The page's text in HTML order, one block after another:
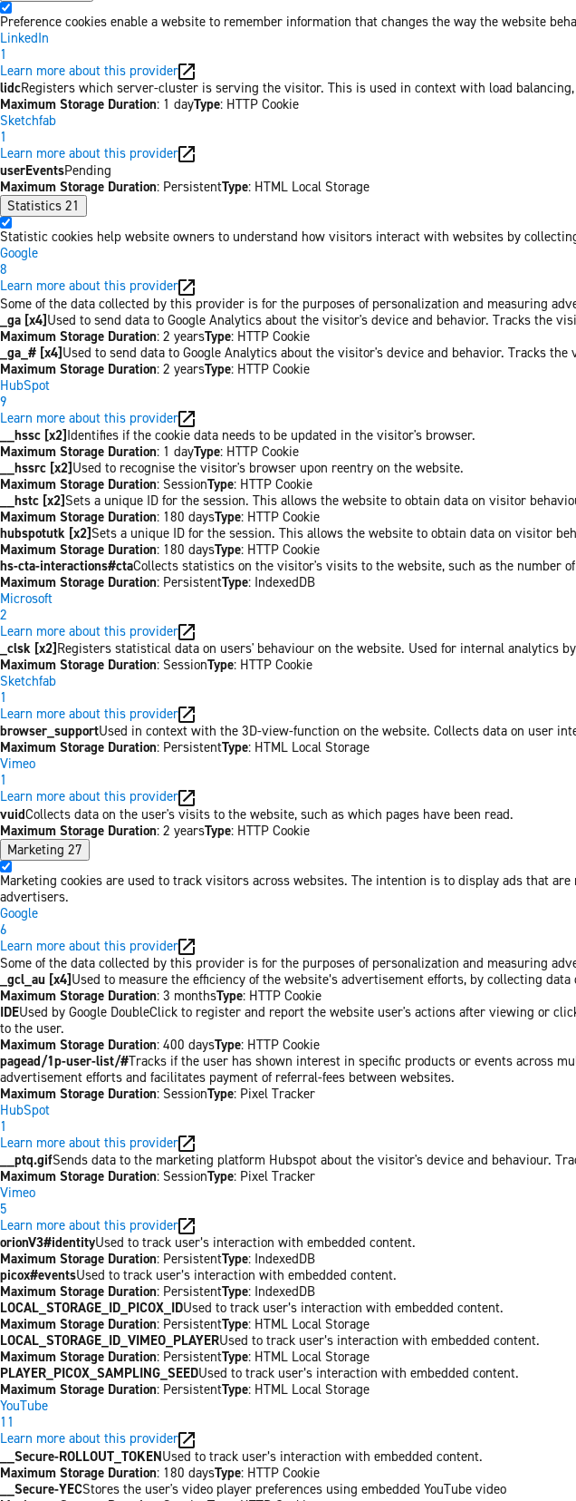
Preference cookies enable a website to remember information that changes the way the website
LinkedIn
1
Learn more about this provider
lidcRegisters which server-cluster is serving the visitor. This is used in context with load
Maximum Storage Duration: 1 dayType: HTTP Cookie
Sketchfab
1
Learn more about this provider
userEventsPending
Maximum Storage Duration: PersistentType: HTML Local Storage
Statistics 21
Statistic cookies help website owners to understand how visitors interact with websites by
Google
8
Learn more about this provider
Some of the data collected by this provider is for the purposes of personalization and measuring
_ga [x4]Used to send data to Google Analytics about the visitor's device and behavior. Tracks the
Maximum Storage Duration: 2 yearsType: HTTP Cookie
_ga_# [x4]Used to send data to Google Analytics about the visitor's device and behavior. Tracks
Maximum Storage Duration: 2 yearsType: HTTP Cookie
HubSpot
9
Learn more about this provider
__hssc [x2]Identifies if the cookie data needs to be updated in the visitor's browser.
Maximum Storage Duration: 1 dayType: HTTP Cookie
__hssrc [x2]Used to recognise the visitor's browser upon reentry on the website.
Maximum Storage Duration: SessionType: HTTP Cookie
__hstc [x2]Sets a unique ID for the session. This allows the website to obtain data on visitor
Maximum Storage Duration: 180 daysType: HTTP Cookie
hubspotutk [x2]Sets a unique ID for the session. This allows the website to obtain data on visitor
Maximum Storage Duration: 180 daysType: HTTP Cookie
hs-cta-interactions#ctaCollects statistics on the visitor's visits to the website, such as the number
Maximum Storage Duration: PersistentType: IndexedDB
Microsoft
2
Learn more about this provider
_clsk [x2]Registers statistical data on users' behaviour on the website. Used for internal analytics
Maximum Storage Duration: SessionType: HTTP Cookie
Sketchfab
1
Learn more about this provider
browser_supportUsed in context with the 3D-view-function on the website. Collects data on user
Maximum Storage Duration: PersistentType: HTML Local Storage
Vimeo
1
Learn more about this provider
vuidCollects data on the user's visits to the website, such as which pages have been read.
Maximum Storage Duration: 2 yearsType: HTTP Cookie
Marketing 27
Marketing cookies are used to track visitors across websites. The intention is to display ads that
advertisers.
Google
6
Learn more about this provider
Some of the data collected by this provider is for the purposes of personalization and measuring
_gcl_au [x4]Used to measure the efficiency of the website’s advertisement efforts, by collecting
Maximum Storage Duration: 3 monthsType: HTTP Cookie
IDEUsed by Google DoubleClick to register and report the website user's actions after viewing or
to the user.
Maximum Storage Duration: 400 daysType: HTTP Cookie
pagead/1p-user-list/#Tracks if the user has shown interest in specific products or events across
advertisement efforts and facilitates payment of referral-fees between websites.
Maximum Storage Duration: SessionType: Pixel Tracker
HubSpot
1
Learn more about this provider
__ptq.gifSends data to the marketing platform Hubspot about the visitor's device and behaviour.
Maximum Storage Duration: SessionType: Pixel Tracker
Vimeo
5
Learn more about this provider
orionV3#identityUsed to track user’s interaction with embedded content.
Maximum Storage Duration: PersistentType: IndexedDB
picox#eventsUsed to track user’s interaction with embedded content.
Maximum Storage Duration: PersistentType: IndexedDB
LOCAL_STORAGE_ID_PICOX_IDUsed to track user’s interaction with embedded content.
Maximum Storage Duration: PersistentType: HTML Local Storage
LOCAL_STORAGE_ID_VIMEO_PLAYERUsed to track user’s interaction with embedded content.
Maximum Storage Duration: PersistentType: HTML Local Storage
PLAYER_PICOX_SAMPLING_SEEDUsed to track user’s interaction with embedded content.
Maximum Storage Duration: PersistentType: HTML Local Storage
YouTube
11
Learn more about this provider
__Secure-ROLLOUT_TOKENUsed to track user’s interaction with embedded content.
Maximum Storage Duration: 180 daysType: HTTP Cookie
__Secure-YECStores the user's video player preferences using embedded YouTube video